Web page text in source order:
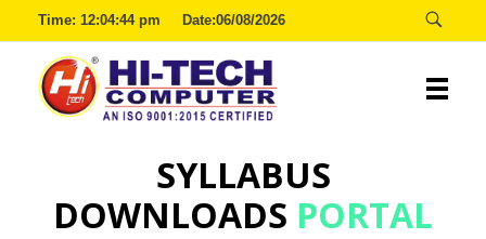
Time: 12:04:44 pm Date:06/08/2026
SYLLABUS
DOWNLOADS PORTAL